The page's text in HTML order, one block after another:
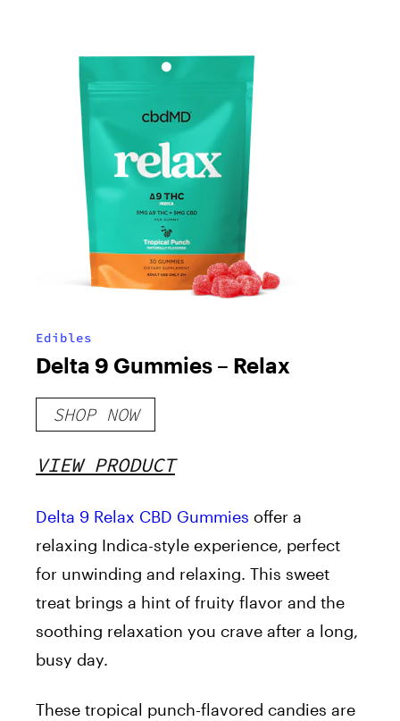
Edibles
Delta 9 Gummies – Relax
SHOP NOW
VIEW PRODUCT
Delta 9 Relax CBD Gummies offer a
relaxing Indica-style experience, perfect
for unwinding and relaxing. This sweet
treat brings a hint of fruity flavor and the
soothing relaxation you crave after a long,
busy day.
These tropical punch-flavored candies are